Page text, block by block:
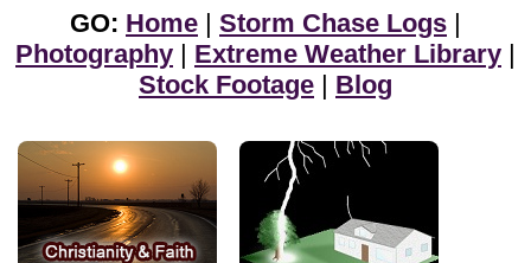
GO: Home | Storm Chase Logs |
Photography | Extreme Weather Library |
Stock Footage | Blog